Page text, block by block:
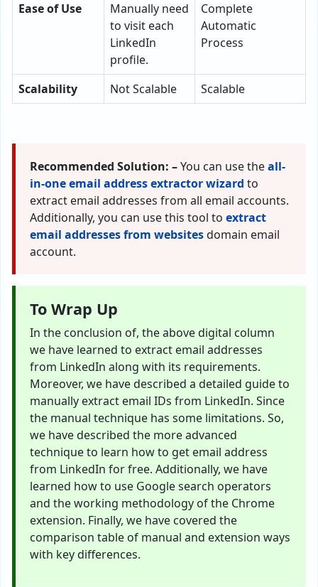
Ease of Use
Manually need
to visit each
LinkedIn
profile.
Complete
Automatic
Process
Scalability Not Scalable Scalable
Recommended Solution: –You can use theall-
in-one email address extractor wizard to
extract email addresses from all email accounts.
Additionally, you can use this tool to extract
email addresses from websitesdomain email
account.
To Wrap Up
In the conclusion of, the above digital column
we have learned to extract email addresses
from LinkedIn along with its requirements.
Moreover, we have described a detailed guide to
manually extract email IDs from LinkedIn. Since
the manual technique has some limitations. So,
we have described the more advanced
technique to learn how to get email address
from LinkedIn for free. Additionally, we have
learned how to use Google search operators
and the working methodology of the Chrome
extension. Finally, we have covered the
comparison table of manual and extension ways
with key differences.